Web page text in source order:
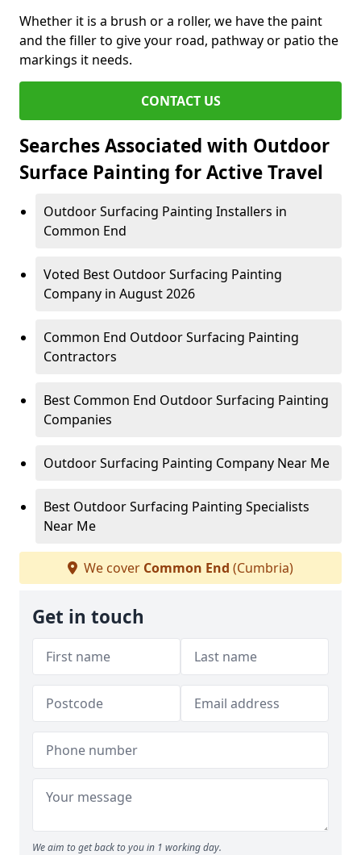
Whether it is a brush or a roller, we have the paint
and the filler to give your road, pathway or patio the
markings it needs.
CONTACT US
Searches Associated with Outdoor
Surface Painting for Active Travel
Outdoor Surfacing Painting Installers in
Common End
Voted Best Outdoor Surfacing Painting
Company in August 2026
Common End Outdoor Surfacing Painting
Contractors
Best Common End Outdoor Surfacing Painting
Companies
Outdoor Surfacing Painting Company Near Me
Best Outdoor Surfacing Painting Specialists
Near Me
We cover Common End (Cumbria)
Get in touch
We aim to get back to you in 1 working day.